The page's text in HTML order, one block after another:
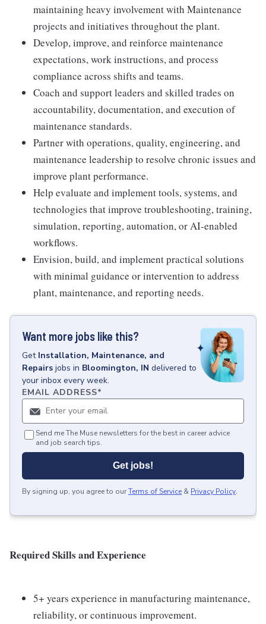
maintaining heavy involvement with Maintenance
projects and initiatives throughout the plant.
Develop, improve, and reinforce maintenance
expectations, work instructions, and process
compliance across shifts and teams.
Coach and support leaders and skilled trades on
accountability, documentation, and execution of
maintenance standards.
Partner with operations, quality, engineering, and
maintenance leadership to resolve chronic issues and
improve plant performance.
Help evaluate and implement tools, systems, and
technologies that improve troubleshooting, training,
simulation, reporting, automation, or AI-enabled
workflows.
Envision, build, and implement practical solutions
with minimal guidance or intervention to address
plant, maintenance, and reporting needs.
Want more jobs like this?
Get Installation, Maintenance, and
Repairs jobs in Bloomington, IN delivered to
your inbox every week.
EMAIL ADDRESS*
Send me The Muse newsletters for the best in career advice
and job search tips.
Get jobs!
By signing up, you agree to ourTerms of Service & Privacy Policy.
Required Skills and Experience
5+ years experience in manufacturing maintenance,
reliability, or continuous improvement.